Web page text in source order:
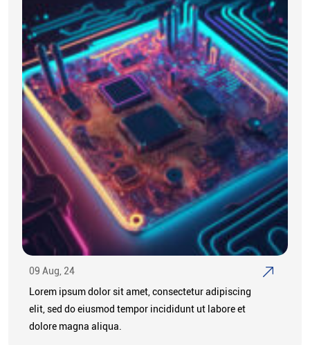
09 Aug, 24
Lorem ipsum dolor sit amet, consectetur adipiscing
elit, sed do eiusmod tempor incididunt ut labore et
dolore magna aliqua.